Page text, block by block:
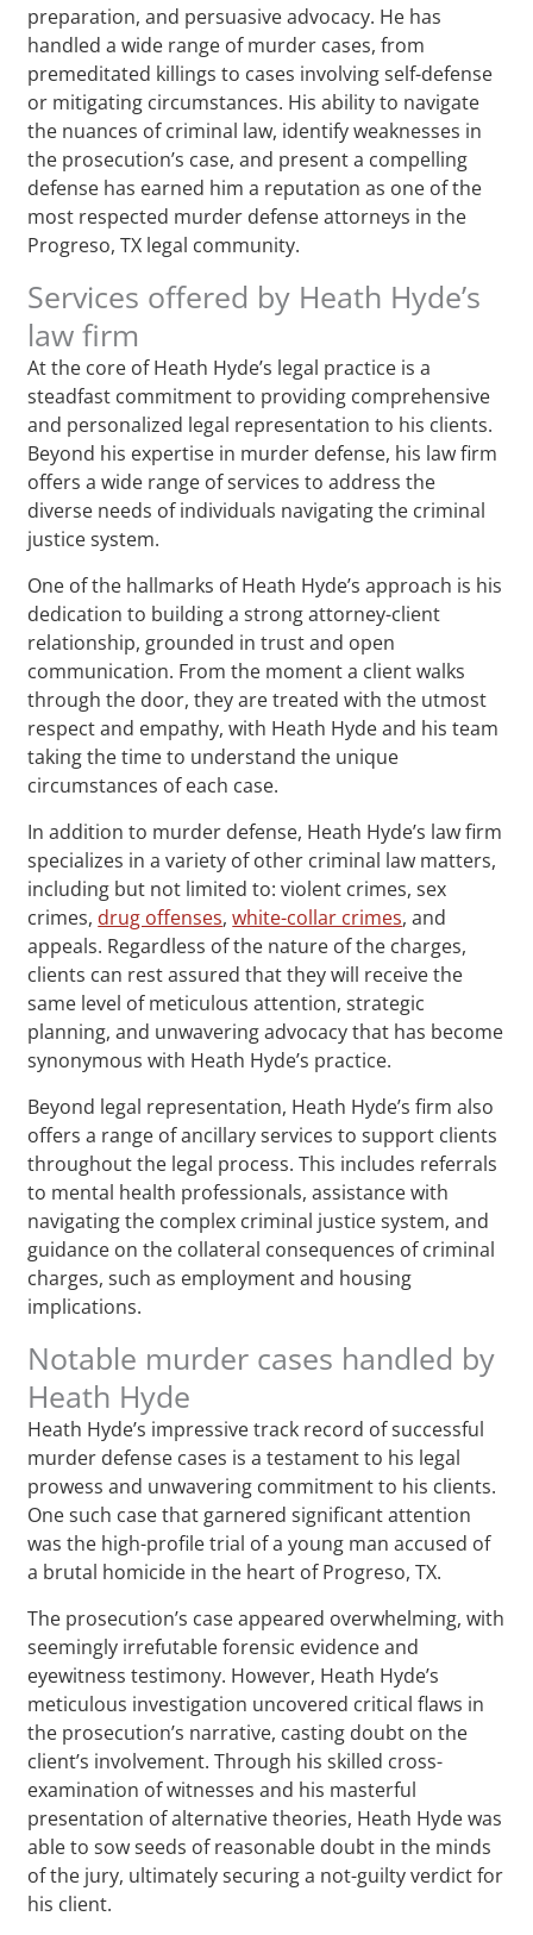
preparation, and persuasive advocacy. He has
handled a wide range of murder cases, from
premeditated killings to cases involving self-defense
or mitigating circumstances. His ability to navigate
the nuances of criminal law, identify weaknesses in
the prosecution’s case, and present a compelling
defense has earned him a reputation as one of the
most respected murder defense attorneys in the
Progreso, TX legal community.
Services offered by Heath Hyde’s
law firm
At the core of Heath Hyde’s legal practice is a
steadfast commitment to providing comprehensive
and personalized legal representation to his clients.
Beyond his expertise in murder defense, his law firm
offers a wide range of services to address the
diverse needs of individuals navigating the criminal
justice system.
One of the hallmarks of Heath Hyde’s approach is his
dedication to building a strong attorney-client
relationship, grounded in trust and open
communication. From the moment a client walks
through the door, they are treated with the utmost
respect and empathy, with Heath Hyde and his team
taking the time to understand the unique
circumstances of each case.
In addition to murder defense, Heath Hyde’s law firm
specializes in a variety of other criminal law matters,
including but not limited to: violent crimes, sex
crimes, drug offenses,white-collar crimes, and
appeals. Regardless of the nature of the charges,
clients can rest assured that they will receive the
same level of meticulous attention, strategic
planning, and unwavering advocacy that has become
synonymous with Heath Hyde’s practice.
Beyond legal representation, Heath Hyde’s firm also
offers a range of ancillary services to support clients
throughout the legal process. This includes referrals
to mental health professionals, assistance with
navigating the complex criminal justice system, and
guidance on the collateral consequences of criminal
charges, such as employment and housing
implications.
Notable murder cases handled by
Heath Hyde
Heath Hyde’s impressive track record of successful
murder defense cases is a testament to his legal
prowess and unwavering commitment to his clients.
One such case that garnered significant attention
was the high-profile trial of a young man accused of
a brutal homicide in the heart of Progreso, TX.
The prosecution’s case appeared overwhelming, with
seemingly irrefutable forensic evidence and
eyewitness testimony. However, Heath Hyde’s
meticulous investigation uncovered critical flaws in
the prosecution’s narrative, casting doubt on the
client’s involvement. Through his skilled cross-
examination of witnesses and his masterful
presentation of alternative theories, Heath Hyde was
able to sow seeds of reasonable doubt in the minds
of the jury, ultimately securing a not-guilty verdict for
his client.